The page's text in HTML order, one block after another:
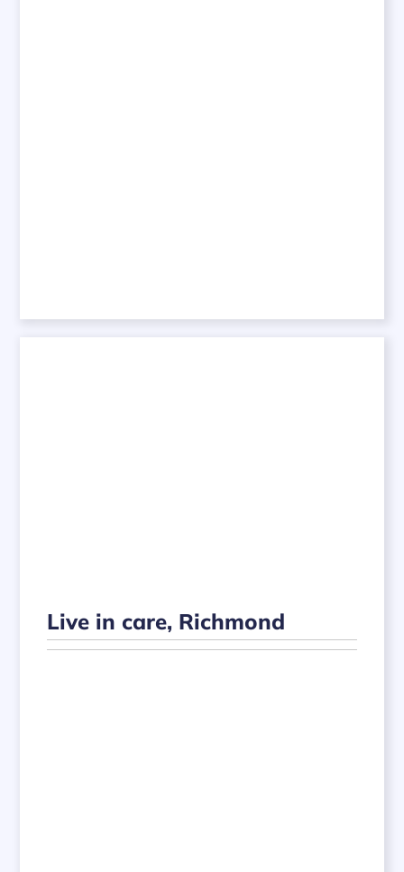
Live in care, Richmond